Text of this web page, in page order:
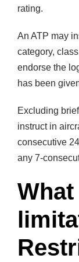
rating.
An ATP may
category,
endorse the
has been
Excluding
instruct in
consecutive
any 7-